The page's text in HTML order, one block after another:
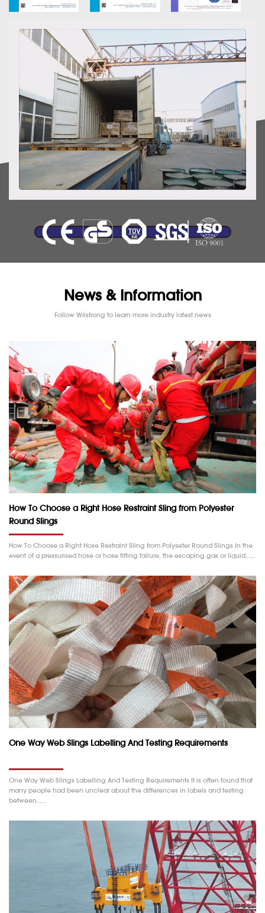
News & Information
Follow Wristrong to learn more industry latest news
How To Choose a Right Hose Restraint Sling from Polyester
Round Slings
How To Choose a Right Hose Restraint Sling from Polyester Round Slings In the
event of a pressurised hose or hose fitting failure, the escaping gas or liquid……
One Way Web Slings Labelling And Testing Requirements
One Way Web Slings Labelling And Testing Requirements It is often found that
many people had been unclear about the differences in labels and testing
between……